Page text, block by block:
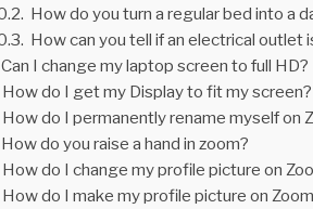
How do you turn a regular bed into a
How can you tell if an electrical outlet
Can I change my laptop screen to full HD?
How do I get my Display to fit my screen?
How do I permanently rename myself on
How do you raise a hand in zoom?
How do I change my profile picture on
How do I make my profile picture on